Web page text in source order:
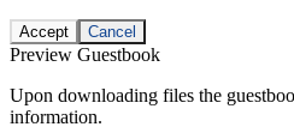
Accept Cancel
Preview Guestbook
Upon downloading files the
information.